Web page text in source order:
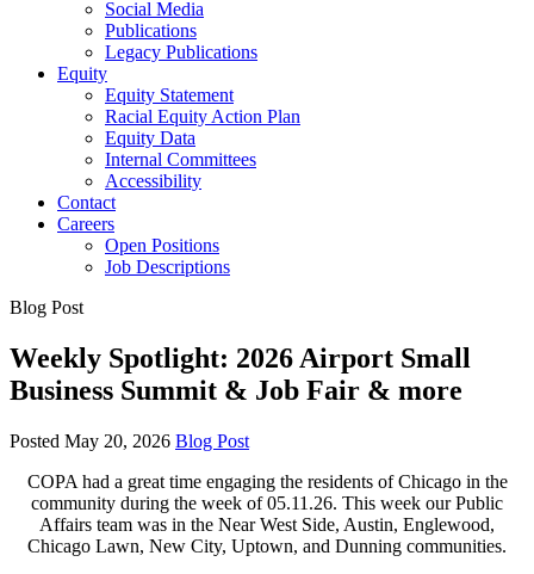
Social Media
Publications
Legacy Publications
Equity
Equity Statement
Racial Equity Action Plan
Equity Data
Internal Committees
Accessibility
Contact
Careers
Open Positions
Job Descriptions
Blog Post
Weekly Spotlight: 2026 Airport Small
Business Summit & Job Fair & more
Posted May 20, 2026 Blog Post
COPA had a great time engaging the residents of Chicago in the
community during the week of 05.11.26. This week our Public
Affairs team was in the Near West Side, Austin, Englewood,
Chicago Lawn, New City, Uptown, and Dunning communities.